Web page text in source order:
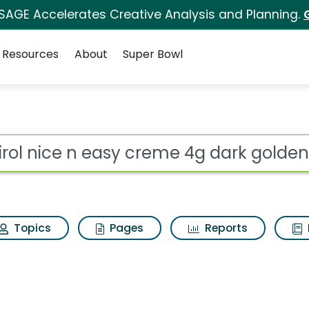
Accelerates Creative Analysis and Planning.
Resources About Super Bowl
for Clairol nice n
Topics Pages Reports